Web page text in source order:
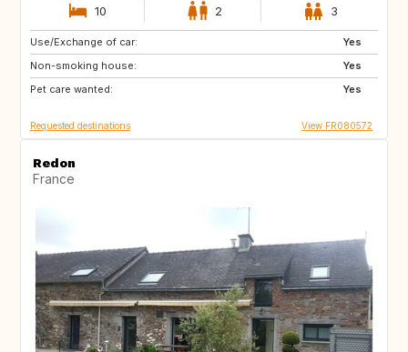
10 2 3
Use/Exchange of car:
Yes
Non-smoking house:
Yes
Pet care wanted:
Yes
ES
DK
SK
Requested destinations View FR080572
Redon
France